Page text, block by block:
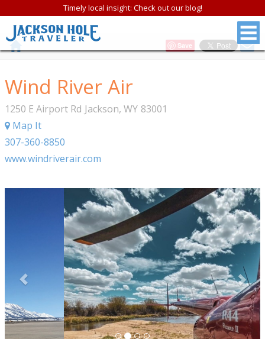
Timely local insight: Check out our blog!
Save
Wind River Air
1250 E Airport Rd Jackson, WY 83001
Map It
307-360-8850
www.windriverair.com